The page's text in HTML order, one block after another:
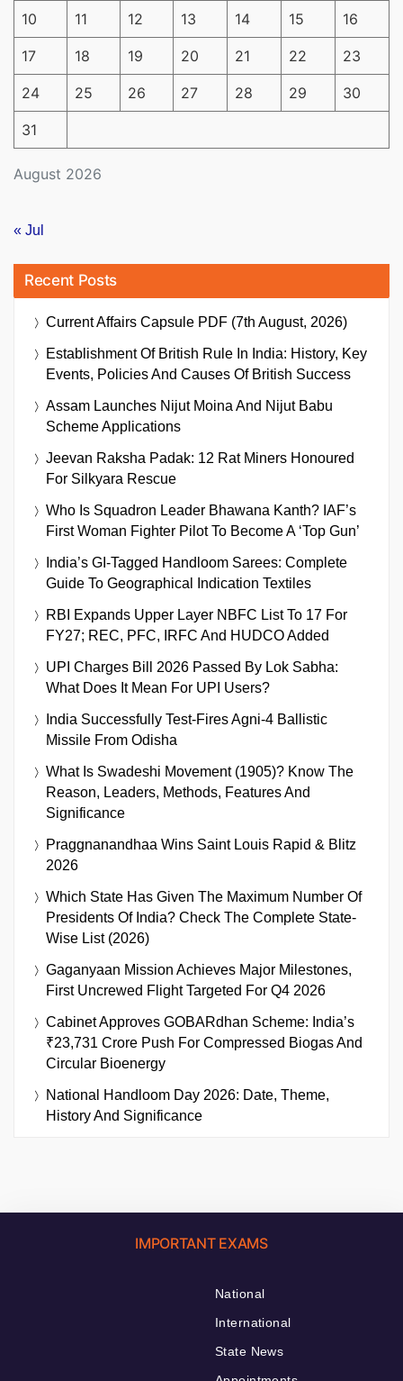
August 2026
10 11 12 13 14 15 16
17 18 19 20 21 22 23
24 25 26 27 28 29 30
31
« Jul
Recent Posts
Current Affairs Capsule PDF (7th August, 2026)
Establishment Of British Rule In India: History, Key
Events, Policies And Causes Of British Success
Assam Launches Nijut Moina And Nijut Babu
Scheme Applications
Jeevan Raksha Padak: 12 Rat Miners Honoured
For Silkyara Rescue
Who Is Squadron Leader Bhawana Kanth? IAF’s
First Woman Fighter Pilot To Become A ‘Top Gun’
India’s GI-Tagged Handloom Sarees: Complete
Guide To Geographical Indication Textiles
RBI Expands Upper Layer NBFC List To 17 For
FY27; REC, PFC, IRFC And HUDCO Added
UPI Charges Bill 2026 Passed By Lok Sabha:
What Does It Mean For UPI Users?
India Successfully Test-Fires Agni-4 Ballistic
Missile From Odisha
What Is Swadeshi Movement (1905)? Know The
Reason, Leaders, Methods, Features And
Significance
Praggnanandhaa Wins Saint Louis Rapid & Blitz
2026
Which State Has Given The Maximum Number Of
Presidents Of India? Check The Complete State-
Wise List (2026)
Gaganyaan Mission Achieves Major Milestones,
First Uncrewed Flight Targeted For Q4 2026
Cabinet Approves GOBARdhan Scheme: India’s
₹23,731 Crore Push For Compressed Biogas And
Circular Bioenergy
National Handloom Day 2026: Date, Theme,
History And Significance
IMPORTANT EXAMS
National
International
State News